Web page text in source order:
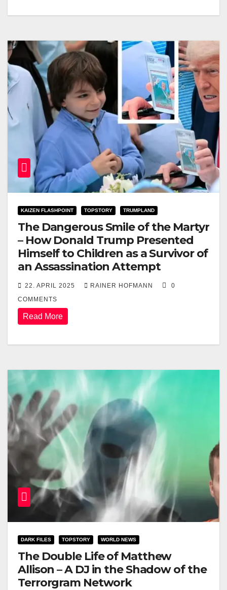
KAIZEN FLASHPOINT TOPSTORY TRUMPLAND
The Dangerous Smile of the Martyr
– How Donald Trump Presented
Himself to Children as a Survivor of
an Assassination Attempt
22. APRIL 2025 RAINER HOFMANN
0
COMMENTS
Read More
DARK FILES TOPSTORY WORLD NEWS
The Double Life of Matthew
Allison – A DJ in the Shadow of the
Terrorgram Network